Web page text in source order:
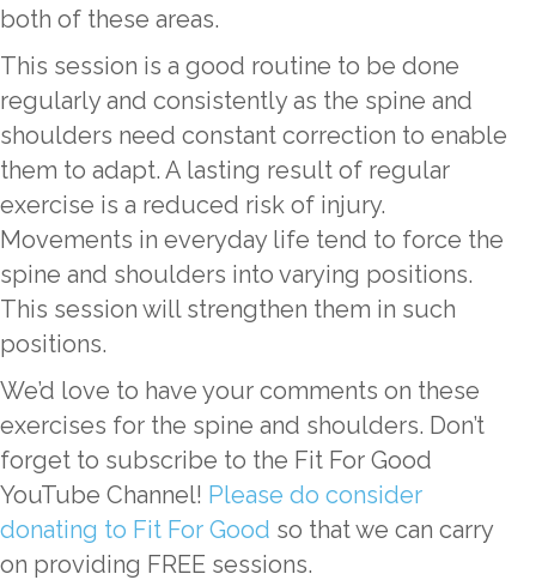
both of these areas.
This session is a good routine to be done
regularly and consistently as the spine and
shoulders need constant correction to enable
them to adapt. A lasting result of regular
exercise is a reduced risk of injury.
Movements in everyday life tend to force the
spine and shoulders into varying positions.
This session will strengthen them in such
positions.
We’d love to have your comments on these
exercises for the spine and shoulders. Don’t
forget to subscribe to the Fit For Good
YouTube Channel! Please do consider
donating to Fit For Good so that we can carry
on providing FREE sessions.